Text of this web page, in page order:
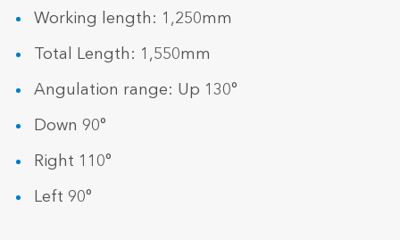
Working length: 1,250mm
Total Length: 1,550mm
Angulation range: Up 130°
Down 90°
Right 110°
Left 90°